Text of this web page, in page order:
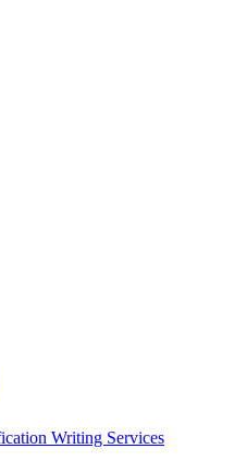
Writing Services